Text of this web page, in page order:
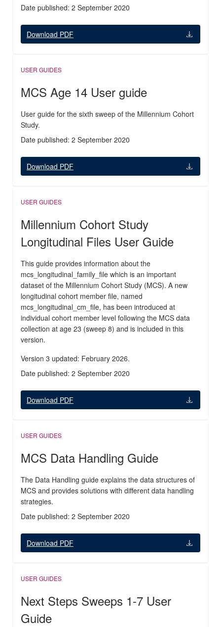
Date published: 2 September 2020
Download PDF
USER GUIDES
MCS Age 14 User guide
User guide for the sixth sweep of the Millennium Cohort
Study.
Date published: 2 September 2020
Download PDF
USER GUIDES
Millennium Cohort Study
Longitudinal Files User Guide
This guide provides information about the
mcs_longitudinal_family_file which is an important
dataset of the Millennium Cohort Study (MCS). A new
longitudinal cohort member file, named
mcs_longitudinal_cm_file, has been introduced at
individual cohort member level following the MCS data
collection at age 23 (sweep 8) and is included in this
version.
Version 3 updated: February 2026.
Date published: 2 September 2020
Download PDF
USER GUIDES
MCS Data Handling Guide
The Data Handling guide explains the data structures of
MCS and provides solutions with different data handling
strategies.
Date published: 2 September 2020
Download PDF
USER GUIDES
Next Steps Sweeps 1-7 User
Guide